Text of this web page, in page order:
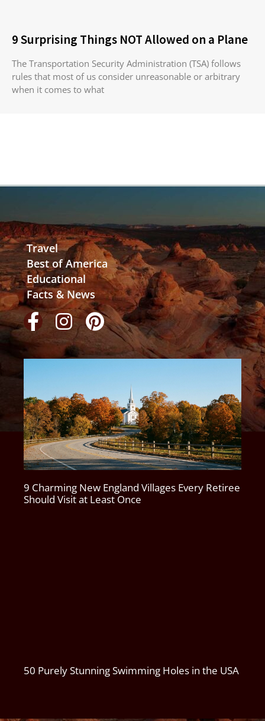
9 Surprising Things NOT Allowed on a Plane
The Transportation Security Administration (TSA) follows
rules that most of us consider unreasonable or arbitrary
when it comes to what
Travel
Best of America
Educational
Facts & News
9 Charming New England Villages Every Retiree
Should Visit at Least Once
50 Purely Stunning Swimming Holes in the USA